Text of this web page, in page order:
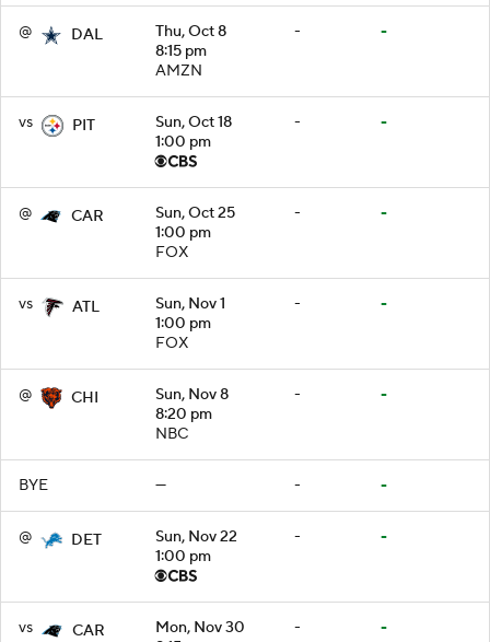
@ DAL
Thu, Oct 8
8:15 pm
AMZN
- -
vs PIT
Sun, Oct 18
1:00 pm
- -
@ CAR
Sun, Oct 25
1:00 pm
FOX
- -
vs ATL
Sun, Nov 1
1:00 pm
FOX
- -
@ CHI
Sun, Nov 8
8:20 pm
NBC
- -
BYE — - -
@ DET
Sun, Nov 22
1:00 pm
- -
vs CAR
Mon, Nov 30
- -